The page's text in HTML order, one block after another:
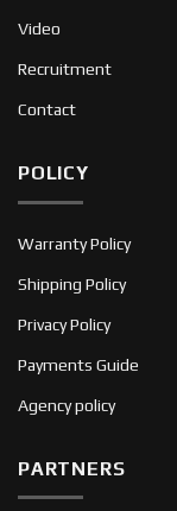
Video
Recruitment
Contact
POLICY
Warranty Policy
Shipping Policy
Privacy Policy
Payments Guide
Agency policy
PARTNERS